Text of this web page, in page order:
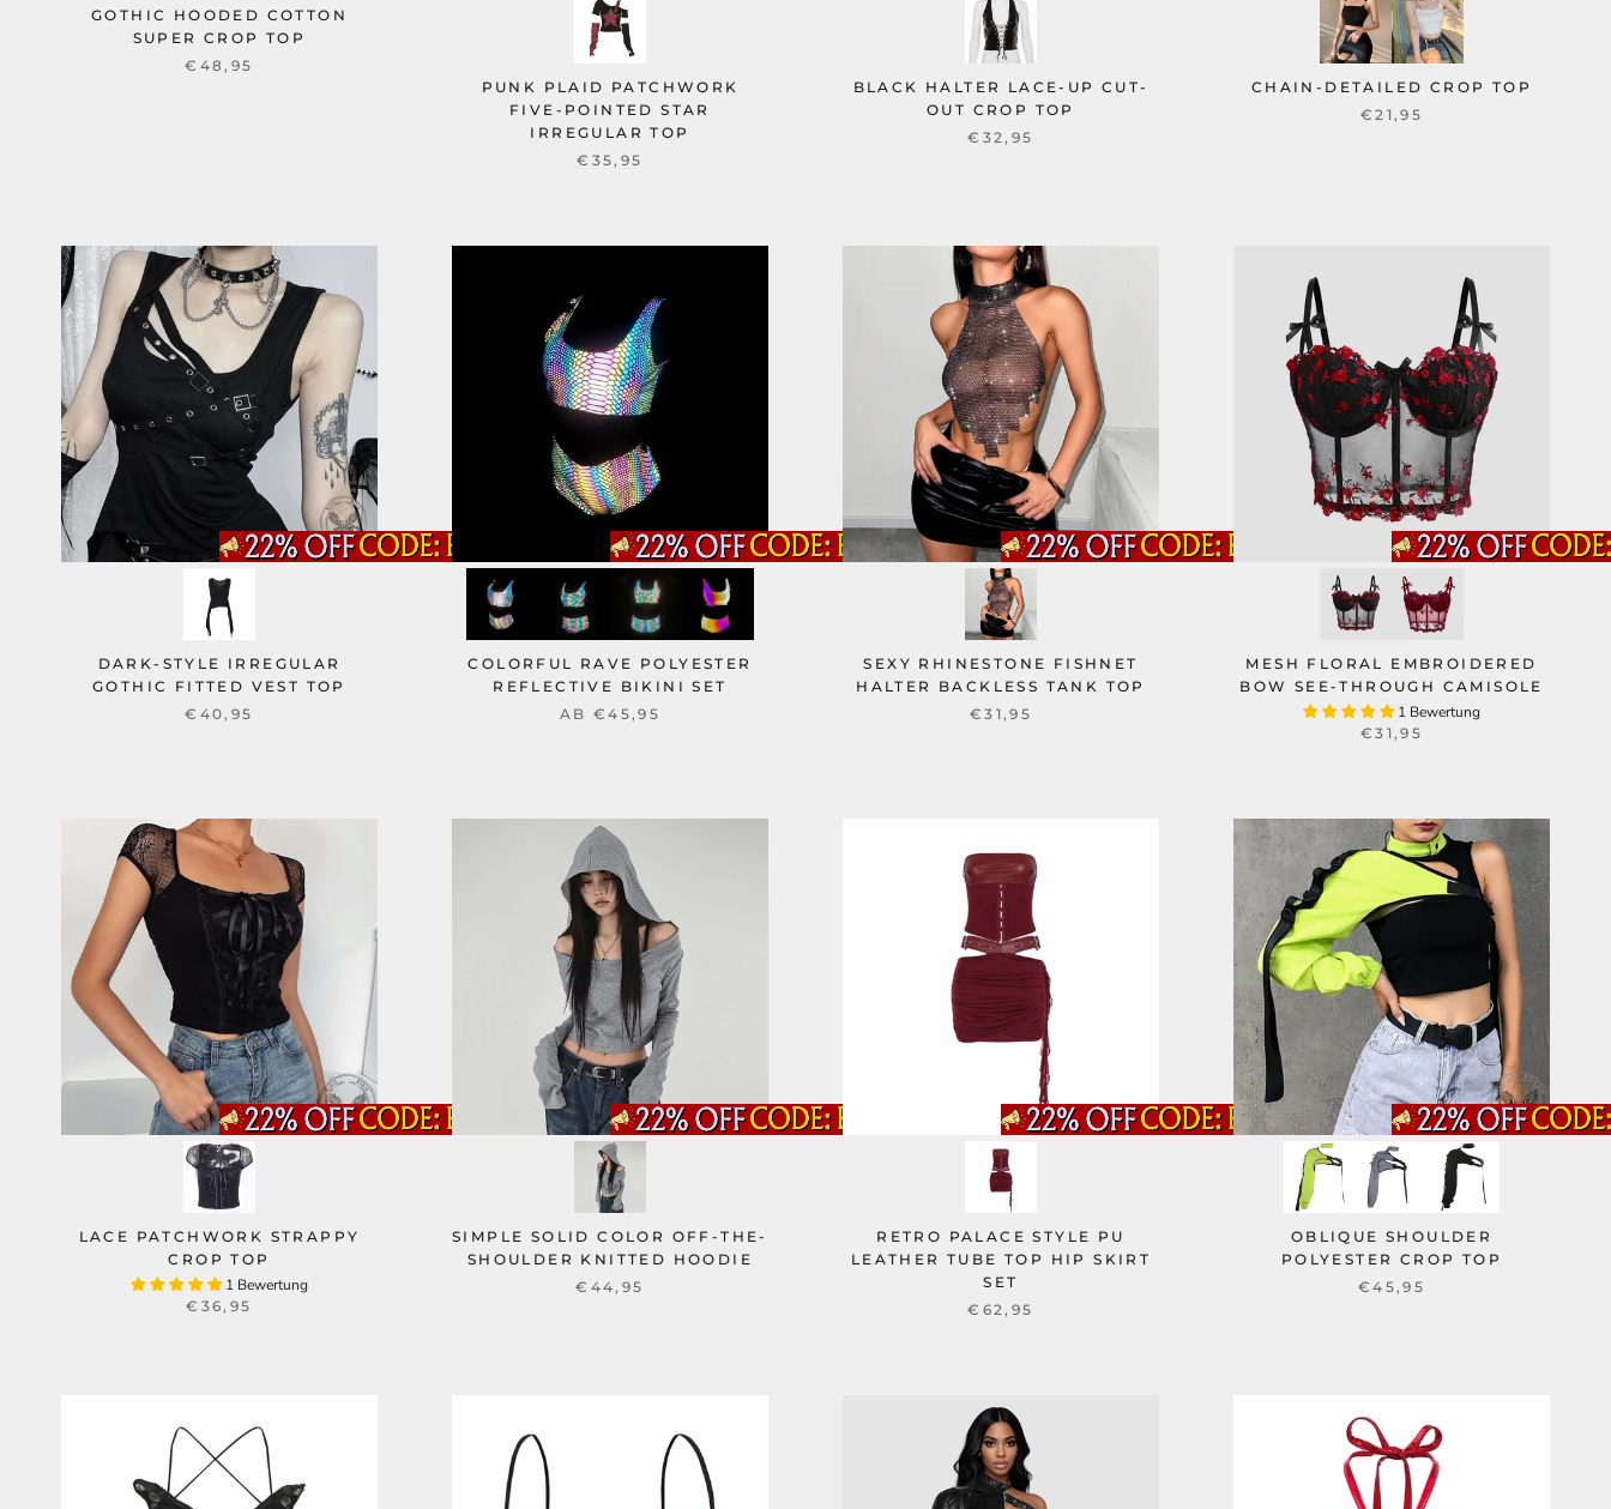
GOTHIC HOODED COTTON
SUPER CROP TOP
€48,95
PUNK PLAID PATCHWORK
FIVE-POINTED STAR
IRREGULAR TOP
€35,95
BLACK HALTER LACE-UP CUT-
OUT CROP TOP
€32,95
CHAIN-DETAILED CROP TOP
€21,95
DARK-STYLE IRREGULAR
GOTHIC FITTED VEST TOP
€40,95
COLORFUL RAVE POLYESTER
REFLECTIVE BIKINI SET
AB €45,95
SEXY RHINESTONE FISHNET
HALTER BACKLESS TANK TOP
€31,95
MESH FLORAL EMBROIDERED
BOW SEE-THROUGH CAMISOLE
1 Bewertung
€31,95
LACE PATCHWORK STRAPPY
CROP TOP
1 Bewertung
€36,95
SIMPLE SOLID COLOR OFF-THE-
SHOULDER KNITTED HOODIE
€44,95
RETRO PALACE STYLE PU
LEATHER TUBE TOP HIP SKIRT
SET
€62,95
OBLIQUE SHOULDER
POLYESTER CROP TOP
€45,95